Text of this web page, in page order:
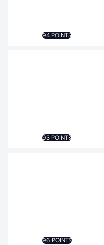
94 POINTS
93 POINTS
96 POINTS